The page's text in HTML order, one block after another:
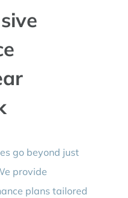
go beyond just
provide
plans tailored